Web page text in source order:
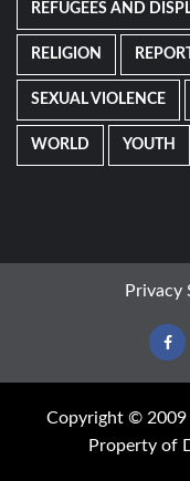
REFUGEES AND
RELIGION
SEXUAL VIOLENCE
WORLD YOUTH
Privacy
Copyright © 2009
Property of